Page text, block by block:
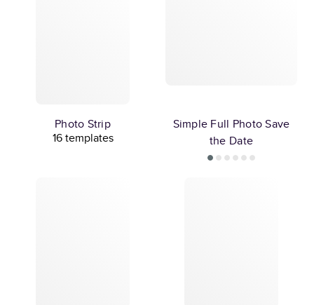
Photo Strip
16 templates
Simple Full Photo Save
the Date